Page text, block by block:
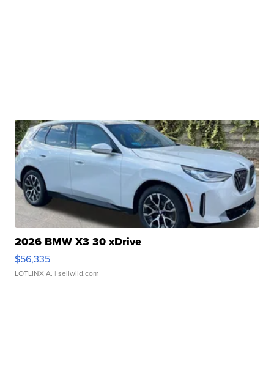
2026 BMW X3 30 xDrive
$56,335
LOTLINX A. | sellwild.com